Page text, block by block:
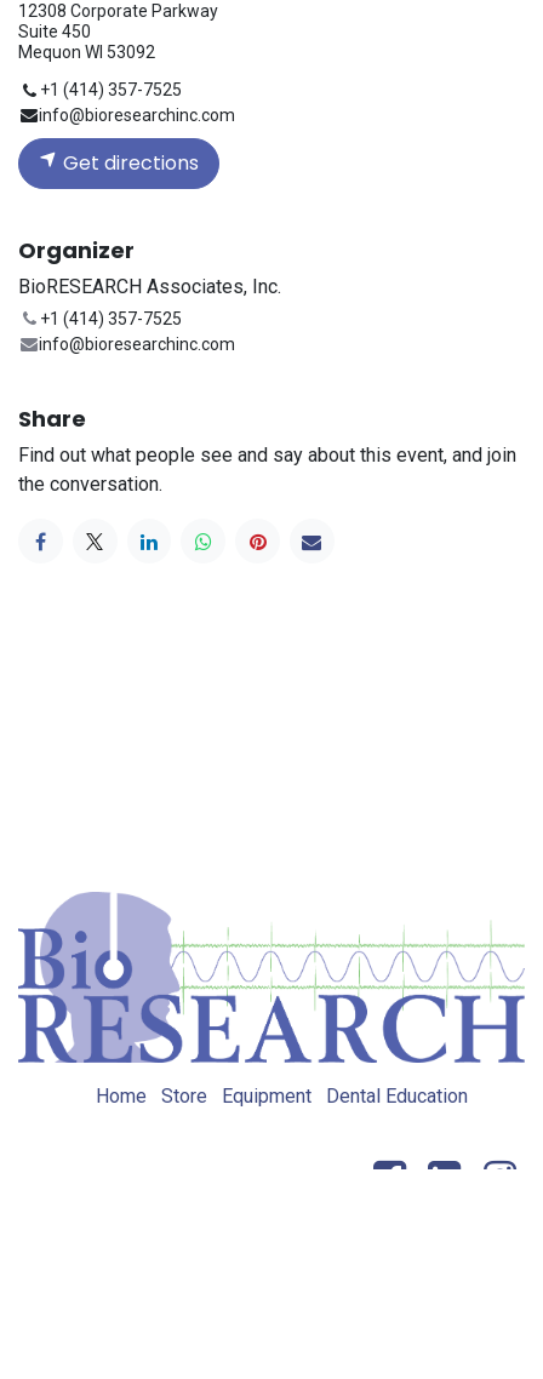
12308 Corporate Parkway
Suite 450
Mequon WI 53092
+1 (414) 357-7525
info@bioresearchinc.com
Get directions
Organizer
BioRESEARCH Associates, Inc.
+1 (414) 357-7525
info@bioresearchinc.com
Share
Find out what people see and say about this event, and join
the conversation.
Home Store Equipment Dental Education